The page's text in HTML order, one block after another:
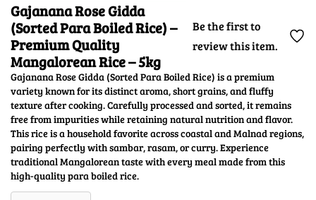
Gajanana Rose Gidda
(Sorted Para Boiled Rice) –
Premium Quality
Mangalorean Rice – 5kg
Be the first to
review this item.
Gajanana Rose Gidda (Sorted Para Boiled Rice) is a premium
variety known for its distinct aroma, short grains, and fluffy
texture after cooking. Carefully processed and sorted, it remains
free from impurities while retaining natural nutrition and flavor.
This rice is a household favorite across coastal and Malnad regions,
pairing perfectly with sambar, rasam, or curry. Experience
traditional Mangalorean taste with every meal made from this
high-quality para boiled rice.